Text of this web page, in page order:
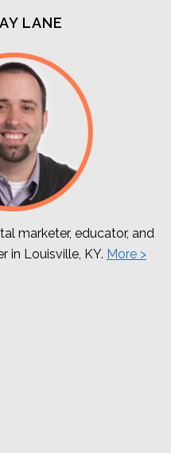
LANE
marketer, educator, and
in Louisville, KY. More >